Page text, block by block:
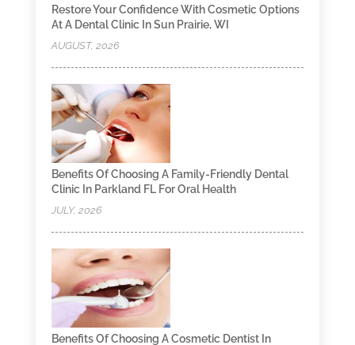
Restore Your Confidence With Cosmetic Options
At A Dental Clinic In Sun Prairie, WI
AUGUST, 2026
Benefits Of Choosing A Family-Friendly Dental
Clinic In Parkland FL For Oral Health
JULY, 2026
Benefits Of Choosing A Cosmetic Dentist In